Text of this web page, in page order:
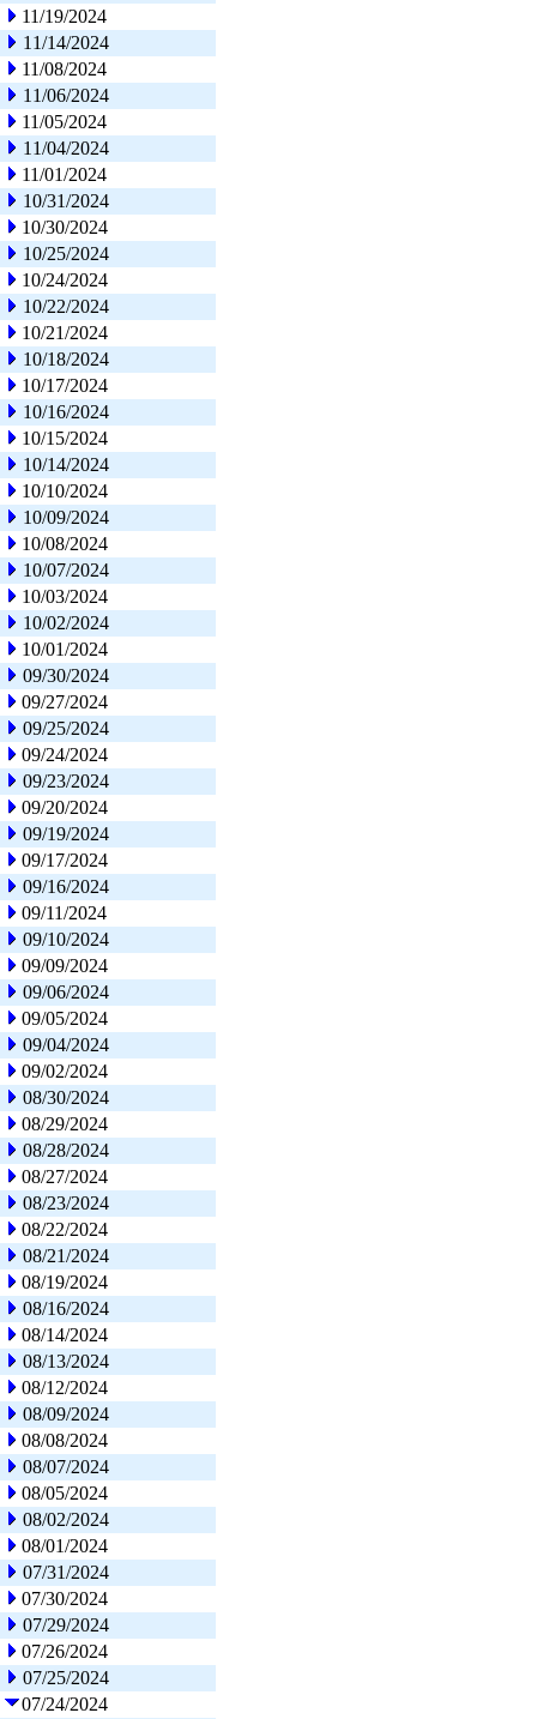
11/19/2024
11/14/2024
11/08/2024
11/06/2024
11/05/2024
11/04/2024
11/01/2024
10/31/2024
10/30/2024
10/25/2024
10/24/2024
10/22/2024
10/21/2024
10/18/2024
10/17/2024
10/16/2024
10/15/2024
10/14/2024
10/10/2024
10/09/2024
10/08/2024
10/07/2024
10/03/2024
10/02/2024
10/01/2024
09/30/2024
09/27/2024
09/25/2024
09/24/2024
09/23/2024
09/20/2024
09/19/2024
09/17/2024
09/16/2024
09/11/2024
09/10/2024
09/09/2024
09/06/2024
09/05/2024
09/04/2024
09/02/2024
08/30/2024
08/29/2024
08/28/2024
08/27/2024
08/23/2024
08/22/2024
08/21/2024
08/19/2024
08/16/2024
08/14/2024
08/13/2024
08/12/2024
08/09/2024
08/08/2024
08/07/2024
08/05/2024
08/02/2024
08/01/2024
07/31/2024
07/30/2024
07/29/2024
07/26/2024
07/25/2024
07/24/2024